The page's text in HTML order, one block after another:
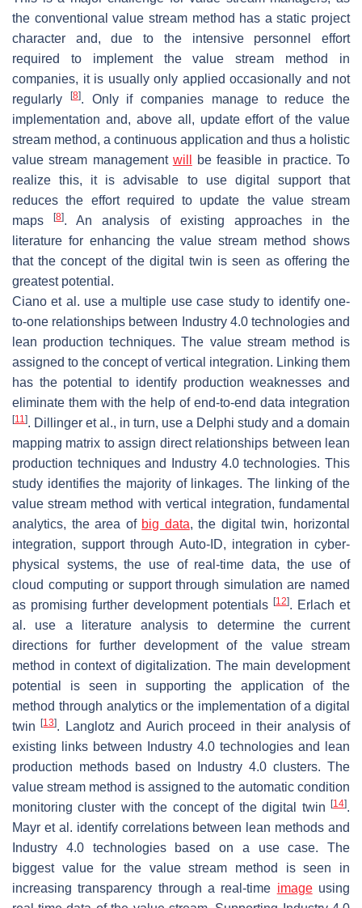
the conventional value stream method has a static project
character and, due to the intensive personnel effort
required to implement the value stream method in
companies, it is usually only applied occasionally and not
regularly
[8]. Only if companies manage to reduce the
implementation and, above all, update effort of the value
stream method, a continuous application and thus a holistic
value stream management will
be feasible in practice. To
realize this, it is advisable to use digital support that
reduces the effort required to update the value stream
maps[8]. An analysis of existing approaches in the
literature for enhancing the value stream method shows
that the concept of the digital twin is seen as offering the
greatest potential.
Ciano et al. use a multiple use case study to identify one-
to-one relationships between Industry 4.0 technologies and
lean production techniques. The value stream method is
assigned to the concept of vertical integration. Linking them
has the potential to identify production weaknesses and
eliminate them with the help of end-to-end data integration
[11]. Dillinger et al., in turn, use a Delphi study and a domain
mapping matrix to assign direct relationships between lean
production techniques and Industry 4.0 technologies. This
study identifies the majority of linkages. The linking of the
value stream method with vertical integration, fundamental
analytics, the area of big data, the digital twin, horizontal
integration, support through Auto-ID, integration in cyber-
physical systems, the use of real-time data, the use of
cloud computing or support through simulation are named
as promising further development potentials [12]. Erlach et
al. use a literature analysis to determine the current
directions for further development of the value stream
method in context of digitalization. The main development
potential is seen in supporting the application of the
method through analytics or the implementation of a digital
twin[13]. Langlotz and Aurich proceed in their analysis of
existing links between Industry 4.0 technologies and lean
production methods based on Industry 4.0 clusters. The
value stream method is assigned to the automatic condition
monitoring cluster with the concept of the digital twin
[14].
Mayr et al. identify correlations between lean methods and
Industry 4.0 technologies based on a use case. The
biggest value for the value stream method is seen in
increasing transparency through a real-time imageusing